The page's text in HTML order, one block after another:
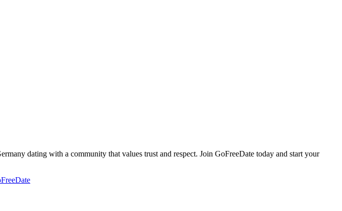
dating with a community that values trust and respect. Join GoFreeDate today and start your